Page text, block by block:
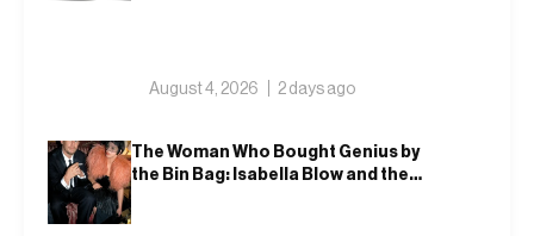
August 4, 2026 2 days ago
The Woman Who Bought Genius by
the Bin Bag: Isabella Blow and the